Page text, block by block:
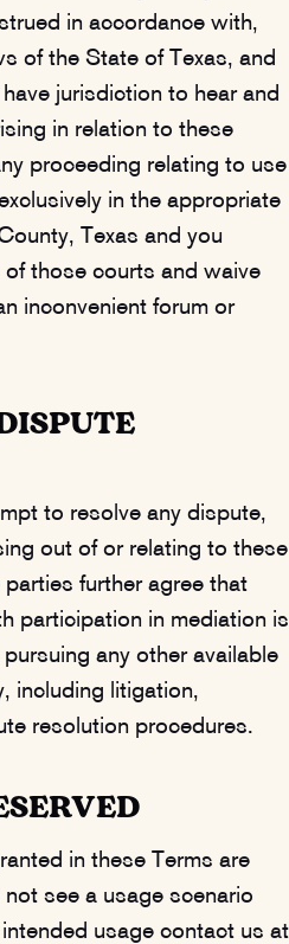
in accordance with,
of the State of Texas, and
jurisdiction to hear and
in relation to these
proceeding relating to use
in the appropriate
Texas and you
those courts and waive
inconvenient forum or
to resolve any dispute,
out of or relating to these
parties further agree that
participation in mediation is
any other available
including litigation,
resolution procedures.
in these Terms are
see a usage scenario
usage contact us at